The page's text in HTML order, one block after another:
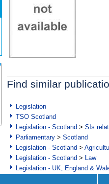
Find similar
Legislation
TSO Scotland
Legislation - Scotland > SIs
Parliamentary > Scotland
Legislation - Scotland >
Legislation - Scotland > Law
Legislation - UK, England &